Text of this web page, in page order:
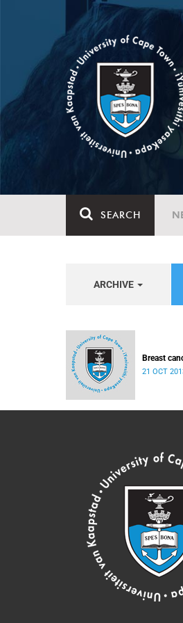
SEARCH
ARCHIVE
Breast
21 OCT